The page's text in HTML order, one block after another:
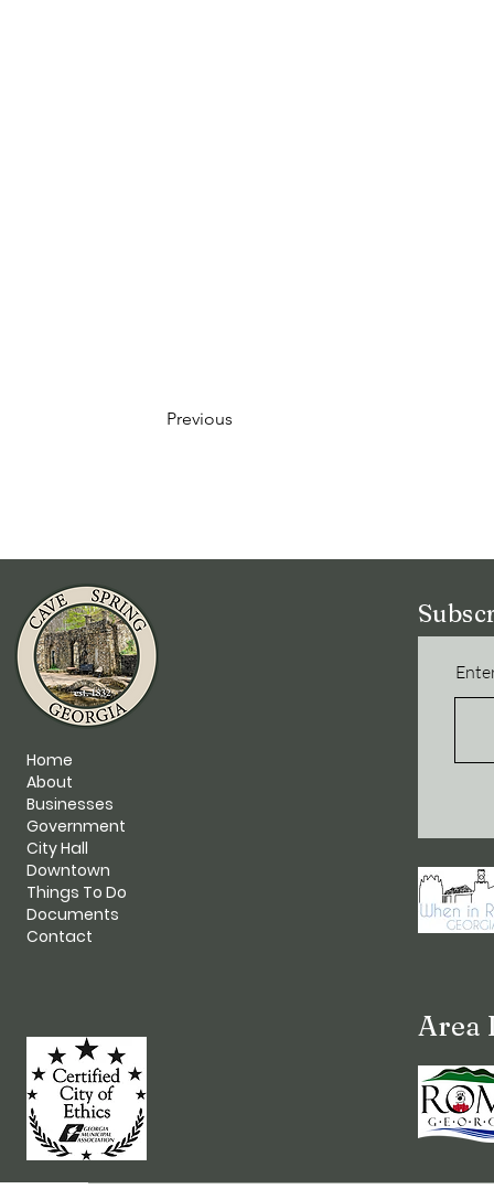
Previous
Home
About
Businesses
Government
City Hall
Downtown
Things To Do
Documents
Contact
Area